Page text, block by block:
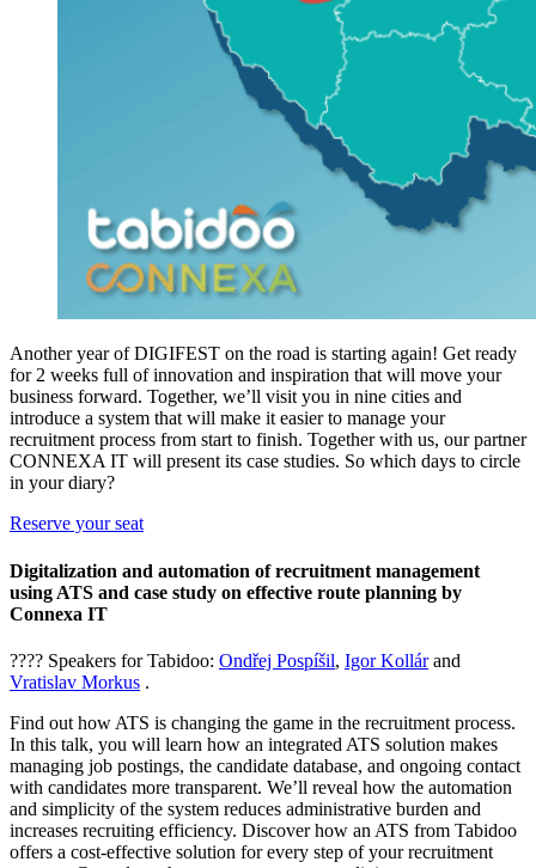
Another year of DIGIFEST on the road is starting again! Get ready
for 2 weeks full of innovation and inspiration that will move your
business forward. Together, we’ll visit you in nine cities and
introduce a system that will make it easier to manage your
recruitment process from start to finish. Together with us, our partner
CONNEXA IT will present its case studies. So which days to circle
in your diary?
Reserve your seat
Digitalization and automation of recruitment management
using ATS and case study on effective route planning by
Connexa IT
???? Speakers for Tabidoo: Ondřej Pospíšil, Igor Kollárand
Vratislav Morkus .
Find out how ATS is changing the game in the recruitment process.
In this talk, you will learn how an integrated ATS solution makes
managing job postings, the candidate database, and ongoing contact
with candidates more transparent. We’ll reveal how the automation
and simplicity of the system reduces administrative burden and
increases recruiting efficiency. Discover how an ATS from Tabidoo
offers a cost-effective solution for every step of your recruitment